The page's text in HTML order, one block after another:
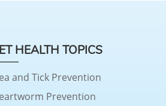
HEALTH TOPICS
and Tick Prevention
Prevention